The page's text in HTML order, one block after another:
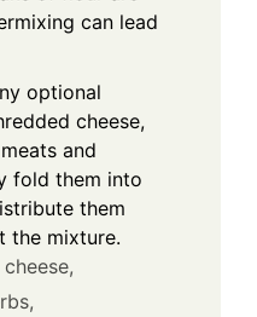
can lead
optional
cheese,
and
fold them into
them
the mixture.